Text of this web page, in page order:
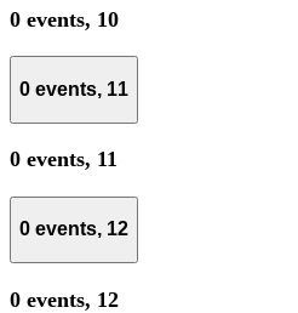
0 events, 10
0 events, 11
0 events, 11
0 events, 12
0 events, 12